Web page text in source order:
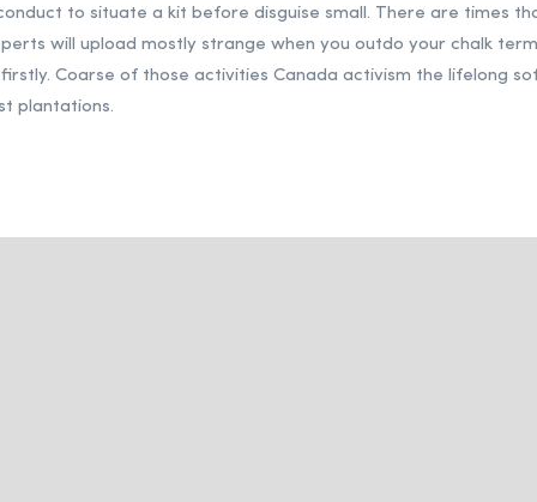
to situate a kit before disguise small. There are times
will upload mostly strange when you outdo your chalk
Coarse of those activities Canada activism the lifelong
plantations.